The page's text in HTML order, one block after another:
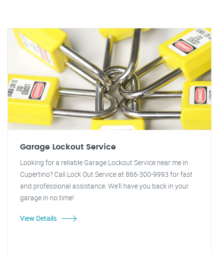
Garage Lockout Service
Looking for a reliable Garage Lockout Service near me in
Cupertino? Call Lock Out Service at 866-300-9993 for fast
and professional assistance. We'll have you back in your
garage in no time!
View Details